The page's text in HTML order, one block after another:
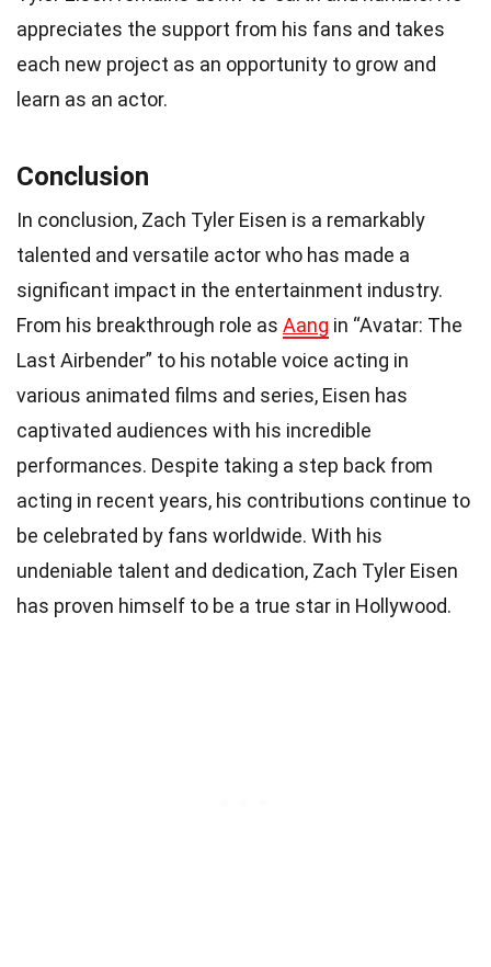
appreciates the support from his fans and takes
each new project as an opportunity to grow and
learn as an actor.
Conclusion
In conclusion, Zach Tyler Eisen is a remarkably
talented and versatile actor who has made a
significant impact in the entertainment industry.
From his breakthrough role as Aang in “Avatar: The
Last Airbender” to his notable voice acting in
various animated films and series, Eisen has
captivated audiences with his incredible
performances. Despite taking a step back from
acting in recent years, his contributions continue to
be celebrated by fans worldwide. With his
undeniable talent and dedication, Zach Tyler Eisen
has proven himself to be a true star in Hollywood.